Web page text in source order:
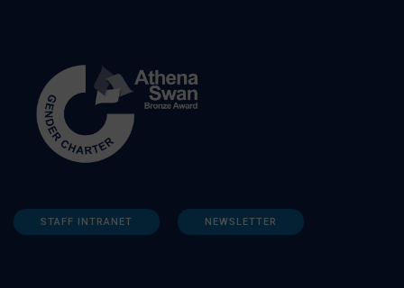
STAFF INTRANET NEWSLETTER